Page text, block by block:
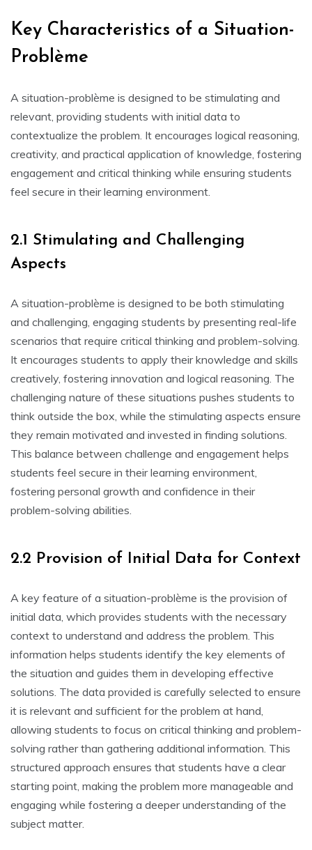
Key Characteristics of a Situation-
Problème
A situation-problème is designed to be stimulating and
relevant‚ providing students with initial data to
contextualize the problem. It encourages logical reasoning‚
creativity‚ and practical application of knowledge‚ fostering
engagement and critical thinking while ensuring students
feel secure in their learning environment.
2.1 Stimulating and Challenging
Aspects
A situation-problème is designed to be both stimulating
and challenging‚ engaging students by presenting real-life
scenarios that require critical thinking and problem-solving.
It encourages students to apply their knowledge and skills
creatively‚ fostering innovation and logical reasoning. The
challenging nature of these situations pushes students to
think outside the box‚ while the stimulating aspects ensure
they remain motivated and invested in finding solutions.
This balance between challenge and engagement helps
students feel secure in their learning environment‚
fostering personal growth and confidence in their
problem-solving abilities.
2.2 Provision of Initial Data for Context
A key feature of a situation-problème is the provision of
initial data‚ which provides students with the necessary
context to understand and address the problem. This
information helps students identify the key elements of
the situation and guides them in developing effective
solutions. The data provided is carefully selected to ensure
it is relevant and sufficient for the problem at hand‚
allowing students to focus on critical thinking and problem-
solving rather than gathering additional information. This
structured approach ensures that students have a clear
starting point‚ making the problem more manageable and
engaging while fostering a deeper understanding of the
subject matter.